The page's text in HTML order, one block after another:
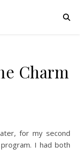
Charm
I had both